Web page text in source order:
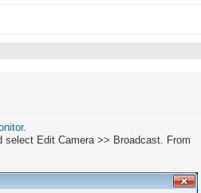
.
select Edit Camera >> Broadcast. From